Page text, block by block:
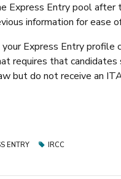
Express Entry pool
information for ease
Express Entry profile
requires that
but do not receive an
ENTRY IRCC